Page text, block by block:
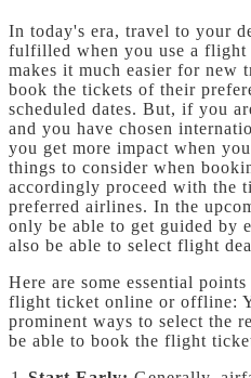
In today's era, travel to your
fulfilled when you use a flight
makes it much easier for new
book the tickets of their
scheduled dates. But, if you
and you have chosen
you get more impact when
things to consider when
accordingly proceed with the
preferred airlines. In the
only be able to get guided by
also be able to select flight
Here are some essential
flight ticket online or offline:
prominent ways to select the
be able to book the flight